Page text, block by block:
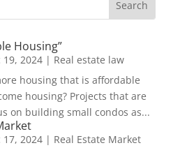
Housing”
19, 2024| Real estate law
housing that is affordable
housing? Projects that are
on building small condos as...
17, 2024| Real Estate Market